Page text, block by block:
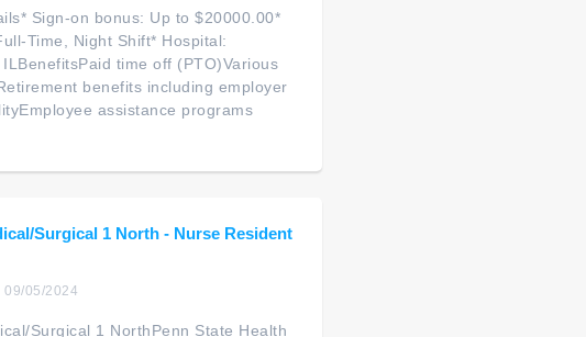
Sign-on bonus: Up to $20000.00*
Time, Night Shift* Hospital:
time off (PTO)Various
benefits including employer
assistance programs
Surgical 1 North - Nurse Resident
09/05/2024
Surgical 1 NorthPenn State Health